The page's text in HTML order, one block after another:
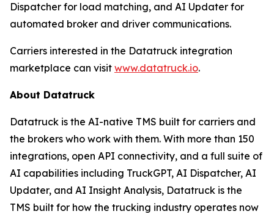
Dispatcher for load matching, and AI Updater for
automated broker and driver communications.
Carriers interested in the Datatruck integration
marketplace can visit www.datatruck.io.
About Datatruck
Datatruck is the AI-native TMS built for carriers and
the brokers who work with them. With more than 150
integrations, open API connectivity, and a full suite of
AI capabilities including TruckGPT, AI Dispatcher, AI
Updater, and AI Insight Analysis, Datatruck is the
TMS built for how the trucking industry operates now